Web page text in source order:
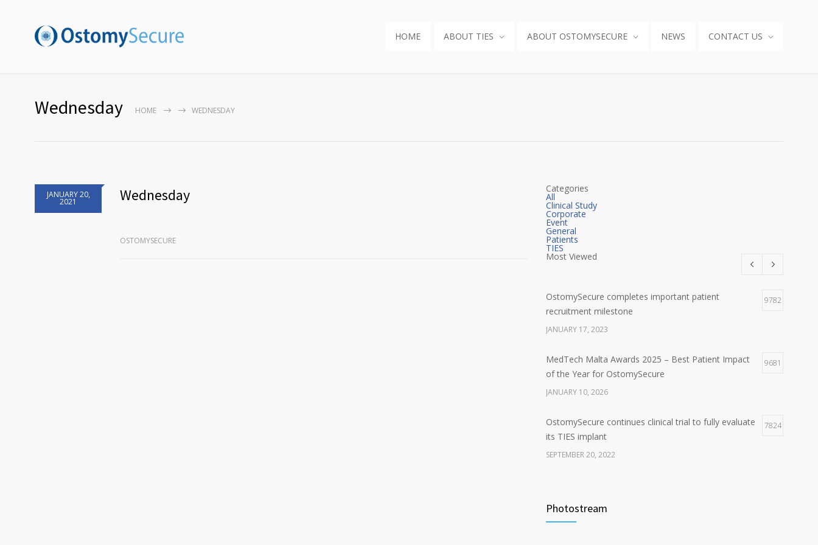
HOME ABOUT TIES ABOUT OSTOMYSECURE NEWS CONTACT US
Wednesday HOME WEDNESDAY
JANUARY 20,
2021 Wednesday
OSTOMYSECURE
Categories
All
Clinical Study
Corporate
Event
General
Patients
TIES
Most Viewed
OstomySecure completes important patient
recruitment milestone
9782
JANUARY 17, 2023
MedTech Malta Awards 2025 – Best Patient Impact
of the Year for OstomySecure
9681
JANUARY 10, 2026
OstomySecure continues clinical trial to fully evaluate
its TIES implant
7824
SEPTEMBER 20, 2022
Photostream